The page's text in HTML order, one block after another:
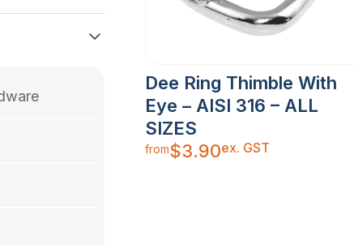
Dee Ring Thimble With
Eye – AISI 316 – ALL
SIZES
from$3.90ex. GST